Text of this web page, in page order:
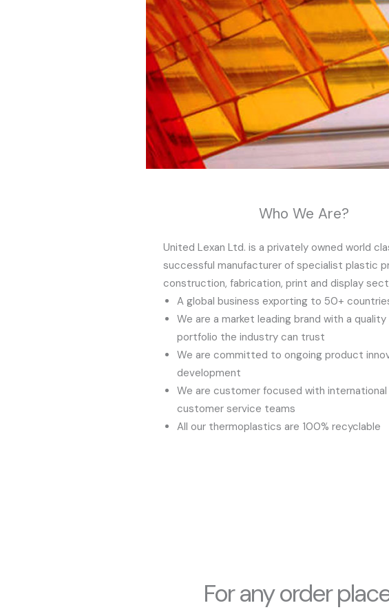
Who We Are?
United Lexan Ltd. is a privately owned world
successful manufacturer of specialist plastic
construction, fabrication, print and display
A global business exporting to 50+
We are a market leading brand with a
portfolio the industry can trust
We are committed to ongoing product
development
We are customer focused with international
customer service teams
All our thermoplastics are 100% recyclable
For any order